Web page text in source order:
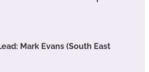
Mark Evans (South East